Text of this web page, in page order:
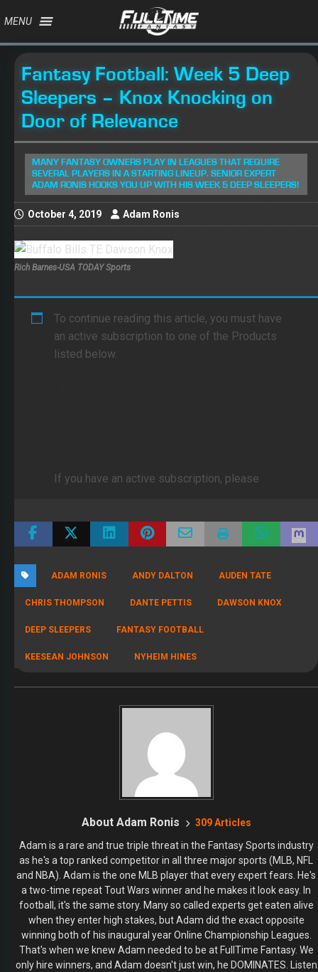
MENU
Fantasy Football: Week 5 Deep
Sleepers – Knox Knocking on
Door of Relevance
MANY FANTASY OWNERS PLAY IN LEAGUES THAT REQUIRE
SEVERAL PLAYERS IN A STARTING LINEUP. SENIOR EXPERT
ADAM RONIS HOOKS YOU UP WITH HIS WEEK 5 DEEP SLEEPERS!
October 4, 2019 Adam Ronis
Rich Barnes-USA TODAY Sports
To continue reading this article, you must have
an active subscription to one of the Products
listed below.
If you have an active subscription, please
ADAM RONIS ANDY DALTON AUDEN TATE
CHRIS THOMPSON DANTE PETTIS DAWSON KNOX
DEEP SLEEPERS FANTASY FOOTBALL
KEESEAN JOHNSON NYHEIM HINES
About Adam Ronis 309 Articles
Adam is a rare and true triple threat in the Fantasy Sports industry
as he's a top ranked competitor in all three major sports (MLB, NFL
and NBA). Adam is the one MLB player that every expert fears. He's
a two-time repeat Tout Wars winner and he makes it look easy. In
football, it's the same story. Many so called experts get eaten alive
when they enter high stakes, but Adam did the exact opposite
winning both of his inaugural year Online Championship Leagues.
That's when we knew Adam needed to be at FullTime Fantasy. We
only hire winners, and Adam doesn't just win, he DOMINATES. Listen